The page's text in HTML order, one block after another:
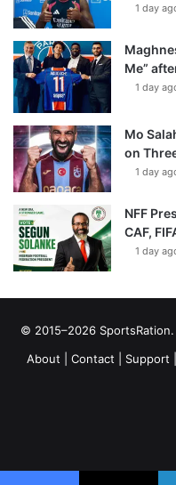
1 day
Me”
1 day
Mo
on
1 day
NFF
CAF,
1 day
© 2015–2026
About
Contact Support